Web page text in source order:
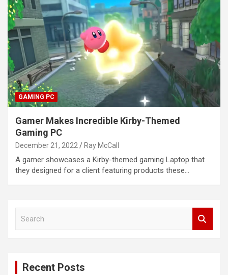
GAMING PC
Gamer Makes Incredible Kirby-Themed
Gaming PC
December 21, 2022 Ray McCall
A gamer showcases a Kirby-themed gaming Laptop that
they designed for a client featuring products these…
Recent Posts